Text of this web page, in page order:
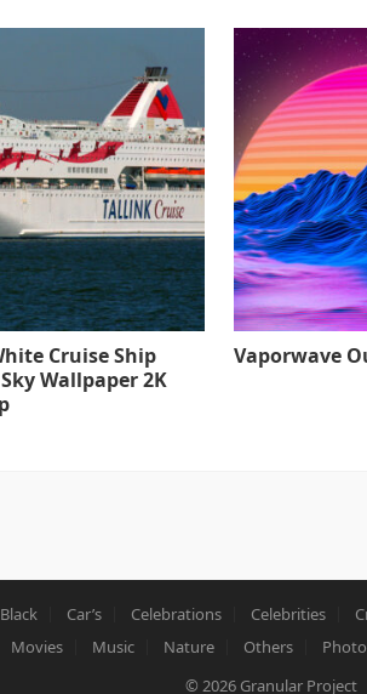
Cruise Ship
Wallpaper 2K
Vaporwave
Black Car’s Celebrations Celebrities
Movies Music Nature Others
© 2026 Granular Project